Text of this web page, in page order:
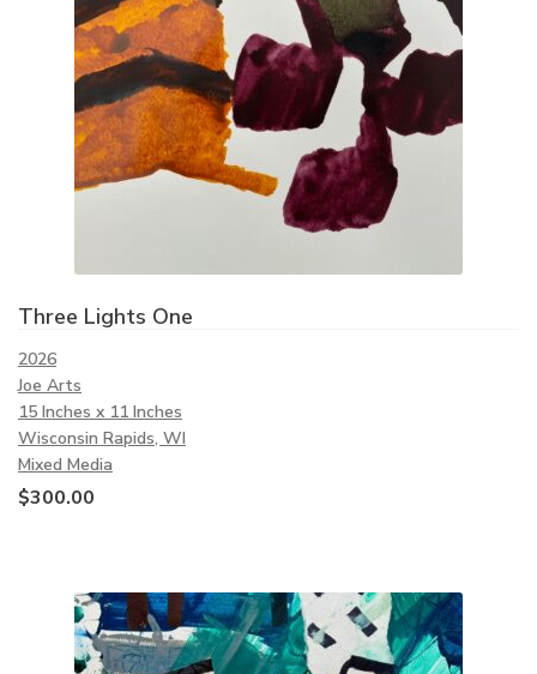
Three Lights One
2026
Joe Arts
15 Inches x 11 Inches
Wisconsin Rapids, WI
Mixed Media
$300.00